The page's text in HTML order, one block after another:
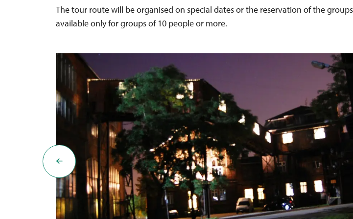
The tour route will be organised on special dates or the reservation of the
available only for groups of 10 people or more.